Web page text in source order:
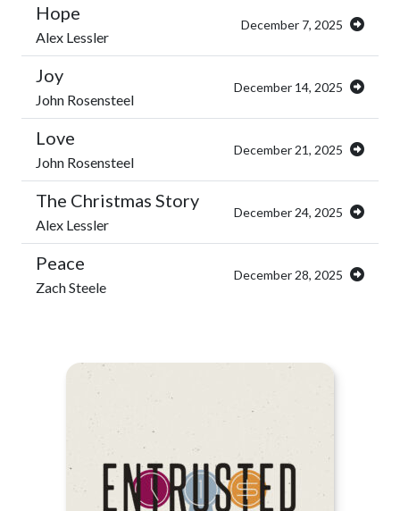
Hope
Alex Lessler
December 7, 2025
Joy
John Rosensteel
December 14, 2025
Love
John Rosensteel
December 21, 2025
The Christmas Story
Alex Lessler
December 24, 2025
Peace
Zach Steele
December 28, 2025